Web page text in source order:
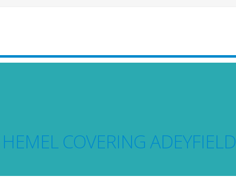
COVERING ADEYFIELD